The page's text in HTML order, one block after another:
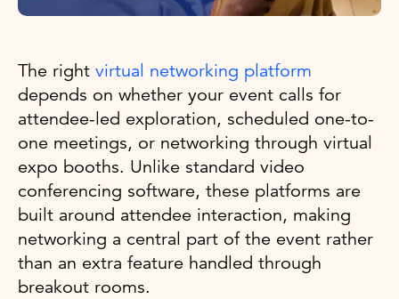
The right virtual networking platform
depends on whether your event calls for
attendee-led exploration, scheduled one-to-
one meetings, or networking through virtual
expo booths. Unlike standard video
conferencing software, these platforms are
built around attendee interaction, making
networking a central part of the event rather
than an extra feature handled through
breakout rooms.